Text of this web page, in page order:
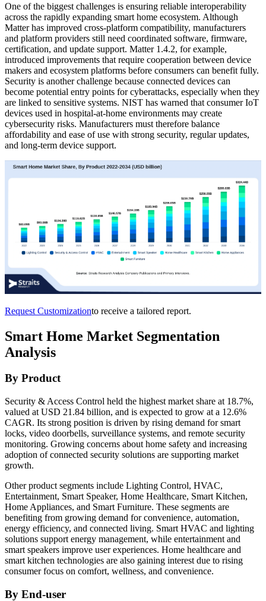
One of the biggest challenges is ensuring reliable interoperability
across the rapidly expanding smart home ecosystem. Although
Matter has improved cross-platform compatibility, manufacturers
and platform providers still need coordinated software, firmware,
certification, and update support. Matter 1.4.2, for example,
introduced improvements that require cooperation between device
makers and ecosystem platforms before consumers can benefit fully.
Security is another challenge because connected devices can
become potential entry points for cyberattacks, especially when they
are linked to sensitive systems. NIST has warned that consumer IoT
devices used in hospital-at-home environments may create
cybersecurity risks. Manufacturers must therefore balance
affordability and ease of use with strong security, regular updates,
and long-term device support.
Request Customizationto receive a tailored report.
Smart Home Market Segmentation
Analysis
By Product
Security & Access Control held the highest market share at 18.7%,
valued at USD 21.84 billion, and is expected to grow at a 12.6%
CAGR. Its strong position is driven by rising demand for smart
locks, video doorbells, surveillance systems, and remote security
monitoring. Growing concerns about home safety and increasing
adoption of connected security solutions are supporting market
growth.
Other product segments include Lighting Control, HVAC,
Entertainment, Smart Speaker, Home Healthcare, Smart Kitchen,
Home Appliances, and Smart Furniture. These segments are
benefiting from growing demand for convenience, automation,
energy efficiency, and connected living. Smart HVAC and lighting
solutions support energy management, while entertainment and
smart speakers improve user experiences. Home healthcare and
smart kitchen technologies are also gaining interest due to rising
consumer focus on comfort, wellness, and convenience.
By End-user